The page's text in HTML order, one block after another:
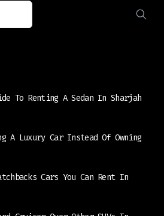
To Renting A Sedan In Sharjah
A Luxury Car Instead Of Owning
Cars You Can Rent In